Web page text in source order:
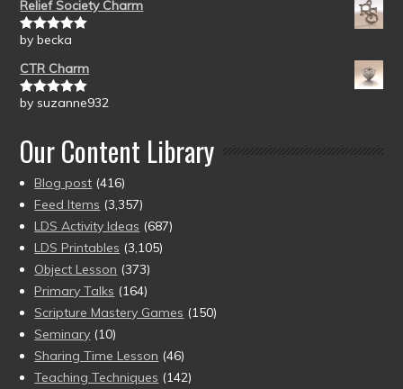
Relief Society Charm
Rated5out
by becka
CTR Charm
Rated5out
by suzanne932
Our Content Library
Blog post (416)
Feed Items (3,357)
LDS Activity Ideas (687)
LDS Printables (3,105)
Object Lesson (373)
Primary Talks (164)
Scripture Mastery Games (150)
Seminary (10)
Sharing Time Lesson (46)
Teaching Techniques (142)